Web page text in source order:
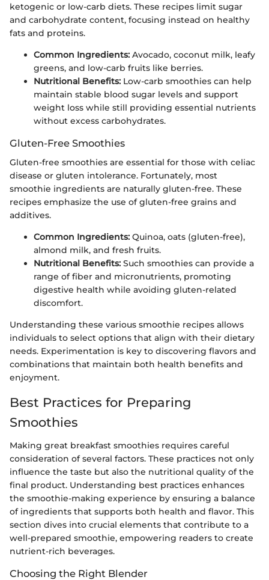
ketogenic or low-carb diets. These recipes limit sugar
and carbohydrate content, focusing instead on healthy
fats and proteins.
Common Ingredients: Avocado, coconut milk, leafy
greens, and low-carb fruits like berries.
Nutritional Benefits: Low-carb smoothies can help
maintain stable blood sugar levels and support
weight loss while still providing essential nutrients
without excess carbohydrates.
Gluten-Free Smoothies
Gluten-free smoothies are essential for those with celiac
disease or gluten intolerance. Fortunately, most
smoothie ingredients are naturally gluten-free. These
recipes emphasize the use of gluten-free grains and
additives.
Common Ingredients: Quinoa, oats (gluten-free),
almond milk, and fresh fruits.
Nutritional Benefits: Such smoothies can provide a
range of fiber and micronutrients, promoting
digestive health while avoiding gluten-related
discomfort.
Understanding these various smoothie recipes allows
individuals to select options that align with their dietary
needs. Experimentation is key to discovering flavors and
combinations that maintain both health benefits and
enjoyment.
Best Practices for Preparing
Smoothies
Making great breakfast smoothies requires careful
consideration of several factors. These practices not only
influence the taste but also the nutritional quality of the
final product. Understanding best practices enhances
the smoothie-making experience by ensuring a balance
of ingredients that supports both health and flavor. This
section dives into crucial elements that contribute to a
well-prepared smoothie, empowering readers to create
nutrient-rich beverages.
Choosing the Right Blender